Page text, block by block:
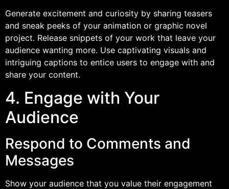
Generate excitement and curiosity by sharing teasers
and sneak peeks of your animation or graphic novel
project. Release snippets of your work that leave your
audience wanting more. Use captivating visuals and
intriguing captions to entice users to engage with and
share your content.
4. Engage with Your
Audience
Respond to Comments and
Messages
Show your audience that you value their engagement